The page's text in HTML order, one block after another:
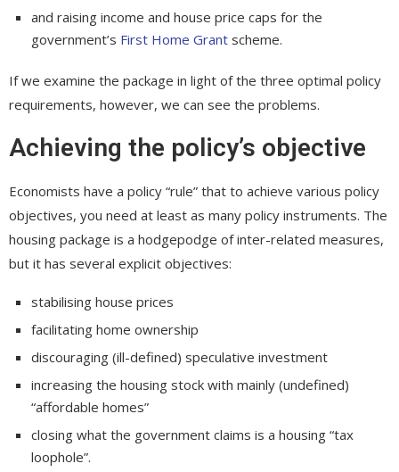
and raising income and house price caps for the
government’s First Home Grant scheme.
If we examine the package in light of the three optimal policy
requirements, however, we can see the problems.
Achieving the policy’s objective
Economists have a policy “rule” that to achieve various policy
objectives, you need at least as many policy instruments. The
housing package is a hodgepodge of inter-related measures,
but it has several explicit objectives:
stabilising house prices
facilitating home ownership
discouraging (ill-defined) speculative investment
increasing the housing stock with mainly (undefined)
“affordable homes”
closing what the government claims is a housing “tax
loophole”.